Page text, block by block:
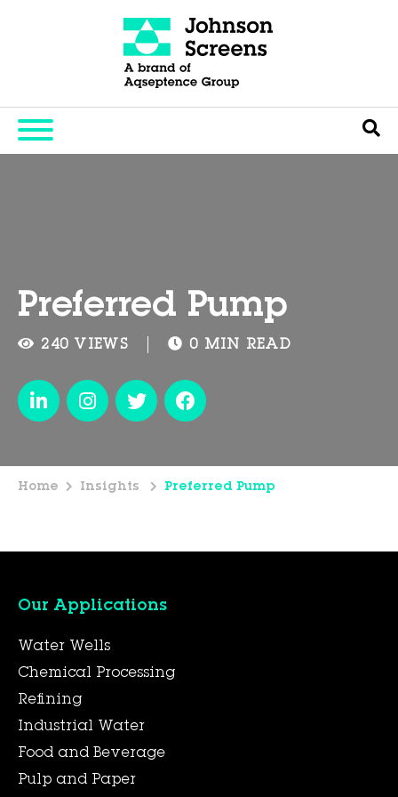
Preferred Pump
240 VIEWS 0 MIN READ
Home Insights Preferred Pump
Our Applications
Water Wells
Chemical Processing
Refining
Industrial Water
Food and Beverage
Pulp and Paper